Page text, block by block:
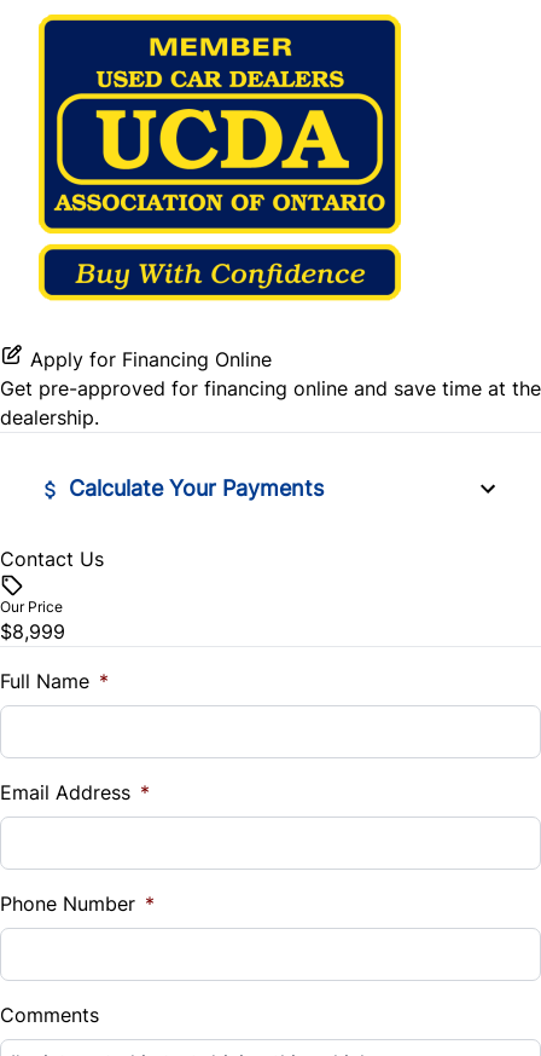
Stability Control
Traction Control
Steering Wheel Audio Controls
Tilt Steering Wheel
Tire Pressure Monitor
WiFi Hotspot
Apply for Financing Online
Get pre-approved for financing online and save time at the
dealership.
Calculate Your Payments
Vehicle Price
Trade-In Value
$
%
Down Payment
$
Balance to Finance
Contact Us
Our Price
$8,999
Full Name *
Email Address *
Phone Number *
Comments